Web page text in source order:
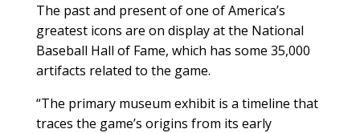
The past and present of one of America’s
greatest icons are on display at the National
Baseball Hall of Fame, which has some 35,000
artifacts related to the game.
“The primary museum exhibit is a timeline that
traces the game’s origins from its early